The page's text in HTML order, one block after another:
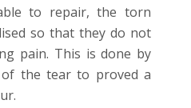
to repair, the torn
so that they do not
pain. This is done by
the tear to proved a